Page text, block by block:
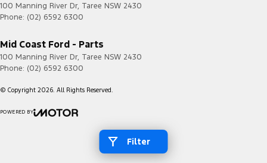
Filter
100 Manning River Dr, Taree NSW 2430
Phone: (02) 6592 6300
Mid Coast Ford - Parts
100 Manning River Dr, Taree NSW 2430
Phone: (02) 6592 6300
© Copyright 2026. All Rights Reserved.
POWERED BY